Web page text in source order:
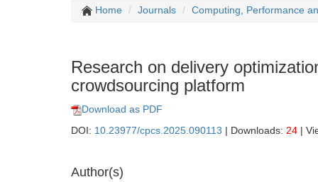
Home Journals Computing, Performance
Research on delivery
crowdsourcing platform
Download as PDF
DOI: 10.23977/cpcs.2025.090113 | Downloads: 24 |
Author(s)